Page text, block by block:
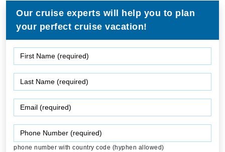
Our cruise experts will help you to plan
your perfect cruise vacation!
phone number with country code (hyphen allowed)